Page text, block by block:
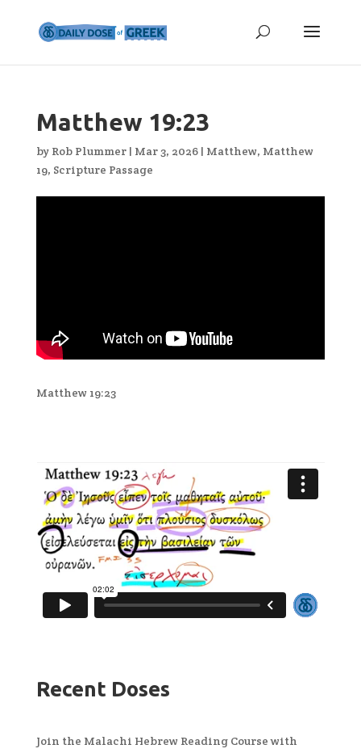
Matthew 19:23
by Rob Plummer| Mar 3, 2026| Matthew, Matthew
19, Scripture Passage
Matthew 19:23
Recent Doses
Join the Malachi Hebrew Reading Course with